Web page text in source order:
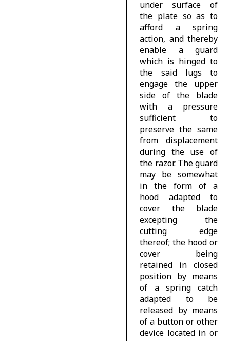
under surface of
the plate so as to
afford a spring
action, and thereby
enable a guard
which is hinged to
the said lugs to
engage the upper
side of the blade
with a pressure
sufficient to
preserve the same
from displacement
during the use of
the razor. The guard
may be somewhat
in the form of a
hood adapted to
cover the blade
excepting the
cutting edge
thereof; the hood or
cover being
retained in closed
position by means
of a spring catch
adapted to be
released by means
of a button or other
device located in or